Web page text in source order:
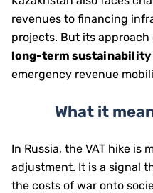
revenues to financing
projects. But its
long-term
emergency revenue
What it
In Russia, the VAT hike is
adjustment. It is a signal
the costs of war onto